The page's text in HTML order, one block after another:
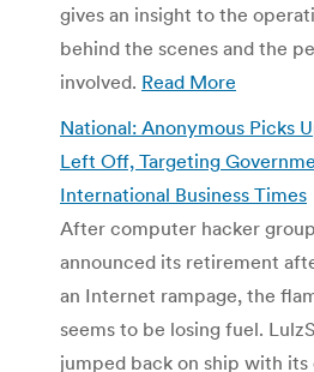
gives an insight to the
behind the scenes and the
involved. Read More
National: Anonymous Picks
Left Off, Targeting
International Business Times
After computer hacker
announced its retirement
an Internet rampage, the
seems to be losing fuel.
jumped back on ship with its